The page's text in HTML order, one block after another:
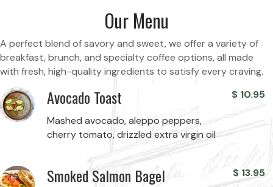
Our Menu
A perfect blend of savory and sweet, we offer a variety of
breakfast, brunch, and specialty coffee options, all made
with fresh, high-quality ingredients to satisfy every craving.
Avocado Toast
Mashed avocado, aleppo peppers,
cherry tomato, drizzled extra virgin oil
$ 10.95
Smoked Salmon Bagel $ 13.95